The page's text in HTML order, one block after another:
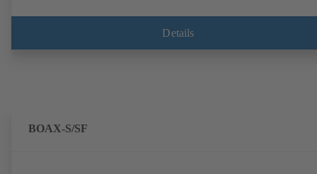
Details
BOAX-S/SF